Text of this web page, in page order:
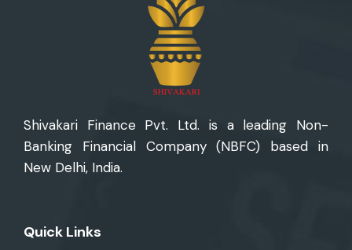
Shivakari Finance Pvt. Ltd. is a leading Non-
Banking Financial Company (NBFC) based in
New Delhi, India.
Quick Links